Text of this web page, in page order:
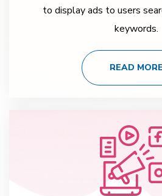
to display ads to users
keywords.
READ MORE